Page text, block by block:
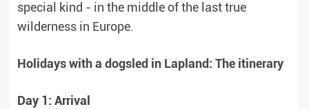
special kind - in the middle of the last true
wilderness in Europe.
Holidays with a dogsled in Lapland: The itinerary
Day 1: Arrival